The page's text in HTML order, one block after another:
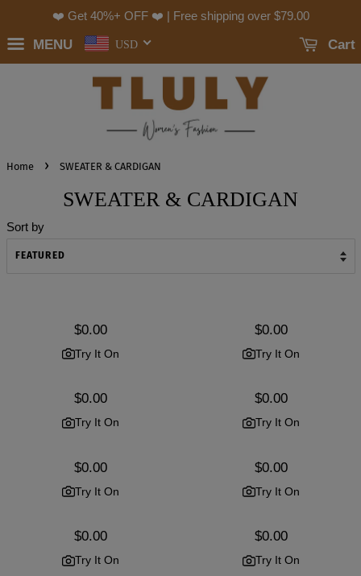
❤️ Get 40%+ OFF ❤️ | Free shipping over $79.00
MENU USD Cart
Home › SWEATER & CARDIGAN
SWEATER & CARDIGAN
Sort by
Regular
$0.00
Try It On
Regular
$0.00
Try It On
Regular
$0.00
Try It On
Regular
$0.00
Try It On
Regular
$0.00
Try It On
Regular
$0.00
Try It On
Regular
$0.00
Try It On
Regular
$0.00
Try It On